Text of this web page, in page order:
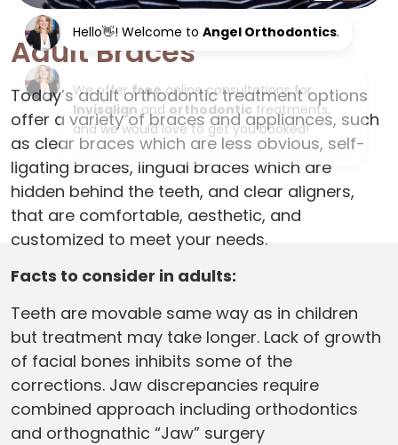
Adult Braces
Today’s adult orthodontic treatment options
offer a variety of braces and appliances, such
as clear braces which are less obvious, self-
ligating braces, lingual braces which are
hidden behind the teeth, and clear aligners,
that are comfortable, aesthetic, and
customized to meet your needs.
Facts to consider in adults:
Teeth are movable same way as in children
but treatment may take longer. Lack of growth
of facial bones inhibits some of the
corrections. Jaw discrepancies require
combined approach including orthodontics
and orthognathic “Jaw” surgery